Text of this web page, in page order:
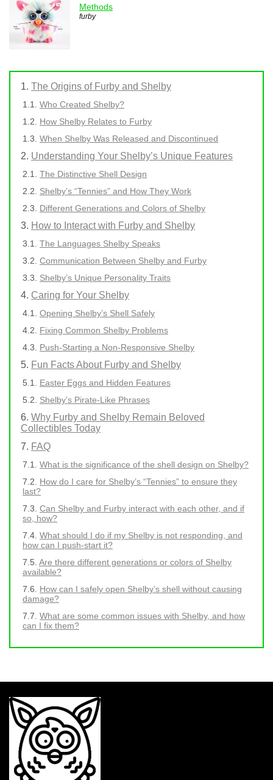
Methods
furby
The Origins of Furby and Shelby
Who Created Shelby?
How Shelby Relates to Furby
When Shelby Was Released and Discontinued
Understanding Your Shelby’s Unique Features
The Distinctive Shell Design
Shelby’s “Tennies” and How They Work
Different Generations and Colors of Shelby
How to Interact with Furby and Shelby
The Languages Shelby Speaks
Communication Between Shelby and Furby
Shelby’s Unique Personality Traits
Caring for Your Shelby
Opening Shelby’s Shell Safely
Fixing Common Shelby Problems
Push-Starting a Non-Responsive Shelby
Fun Facts About Furby and Shelby
Easter Eggs and Hidden Features
Shelby’s Pirate-Like Phrases
Why Furby and Shelby Remain Beloved
Collectibles Today
FAQ
What is the significance of the shell design on Shelby?
How do I care for Shelby’s “Tennies” to ensure they
last?
Can Shelby and Furby interact with each other, and if
so, how?
What should I do if my Shelby is not responding, and
how can I push-start it?
Are there different generations or colors of Shelby
available?
How can I safely open Shelby’s shell without causing
damage?
What are some common issues with Shelby, and how
can I fix them?